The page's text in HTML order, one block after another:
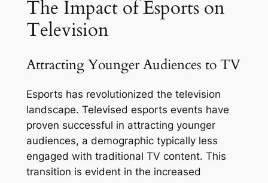
The Impact of Esports on
Television
Attracting Younger Audiences to TV
Esports has revolutionized the television
landscape. Televised esports events have
proven successful in attracting younger
audiences, a demographic typically less
engaged with traditional TV content. This
transition is evident in the increased